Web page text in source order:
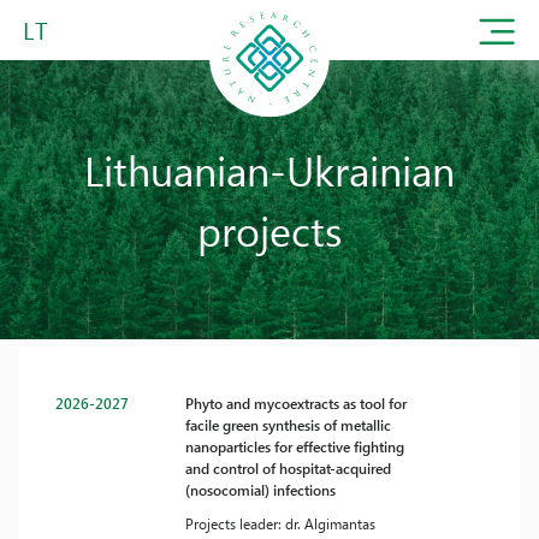
LT
Lithuanian-Ukrainian
projects
2026-2027
Phyto and mycoextracts as tool for
facile green synthesis of metallic
nanoparticles for effective fighting
and control of hospitat-acquired
(nosocomial) infections
Projects leader: dr. Algimantas